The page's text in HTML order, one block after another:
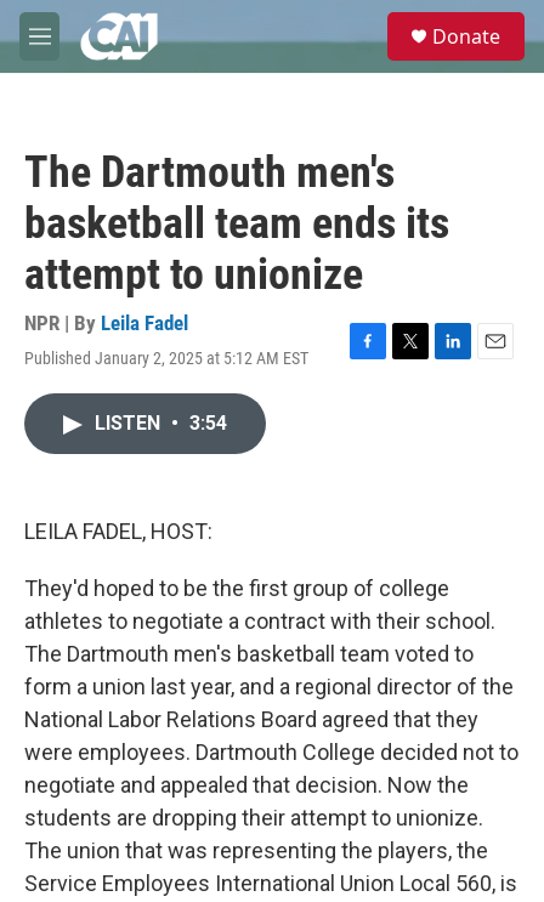
Skip to main content
M
e
e
Donate
The Dartmouth men's
basketball team ends its
attempt to unionize
NPR | By Leila Fadel
Published January 2, 2025 at 5:12 AM EST
F
T
L
E
LISTEN • 3:54
LEILA FADEL, HOST:
They'd hoped to be the first group of college
athletes to negotiate a contract with their school.
The Dartmouth men's basketball team voted to
form a union last year, and a regional director of the
National Labor Relations Board agreed that they
were employees. Dartmouth College decided not to
negotiate and appealed that decision. Now the
students are dropping their attempt to unionize.
The union that was representing the players, the
Service Employees International Union Local 560, is